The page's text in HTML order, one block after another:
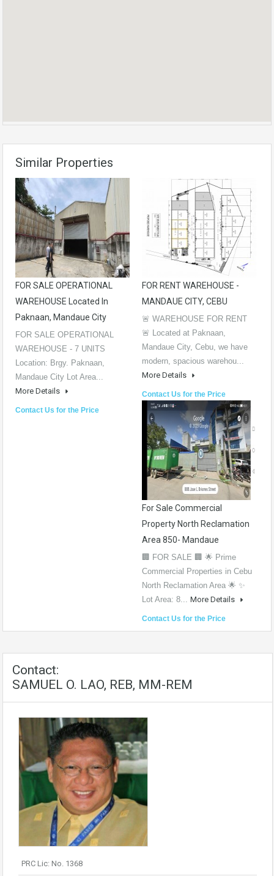
Similar Properties
FOR SALE OPERATIONAL
WAREHOUSE Located In
Paknaan, Mandaue City
FOR SALE OPERATIONAL
WAREHOUSE - 7 UNITS
Location: Brgy. Paknaan,
Mandaue City Lot Area...
More Details
Contact Us for the Price
FOR RENT WAREHOUSE -
MANDAUE CITY, CEBU
🚨 WAREHOUSE FOR RENT
🚨 Located at Paknaan,
Mandaue City, Cebu, we have
modern, spacious warehou...
More Details
Contact Us for the Price
For Sale Commercial
Property North Reclamation
Area 850- Mandaue
🏢 FOR SALE 🏢 🌟 Prime
Commercial Properties in Cebu
North Reclamation Area 🌟 ✨
Lot Area: 8... More Details
Contact Us for the Price
Contact:
SAMUEL O. LAO, REB, MM-REM
PRC Lic: No. 1368